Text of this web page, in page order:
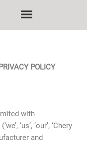
POLICY
with
‘us’, ‘our’, ‘Chery
and